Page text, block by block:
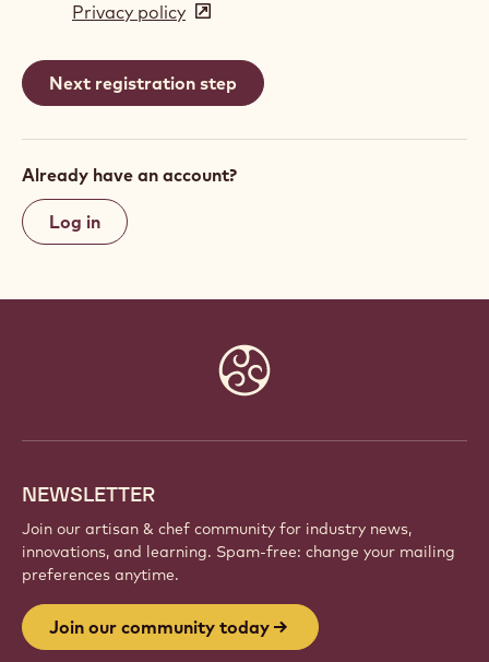
window)
Privacy policy (opens
a
new
Already have an account?
Log in
NEWSLETTER
Join our artisan & chef community for industry news,
innovations, and learning. Spam-free: change your mailing
preferences anytime.
Join our community today